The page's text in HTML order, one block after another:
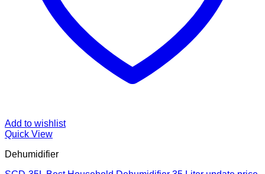
Add to wishlist
Quick View
Dehumidifier